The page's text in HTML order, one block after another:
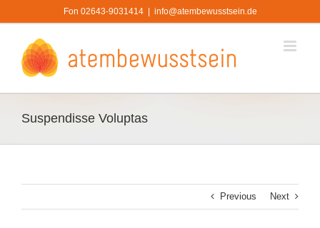
Inhalt
Fon 02643-9031414 info@atembewusstsein.de
Suspendisse Voluptas
Previous Next